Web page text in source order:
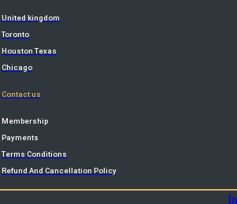
United kingdom
Toronto
Houston Texas
Chicago
Contact us
Membership
Payments
Terms Conditions
Refund And Cancellation Policy